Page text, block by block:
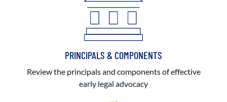
PRINCIPALS & COMPONENTS
Review the principals and components of effective
early legal advocacy